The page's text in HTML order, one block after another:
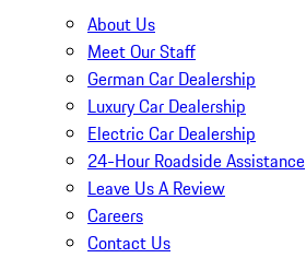
About Us
Meet Our Staff
German Car Dealership
Luxury Car Dealership
Electric Car Dealership
24-Hour Roadside Assistance
Leave Us A Review
Careers
Contact Us